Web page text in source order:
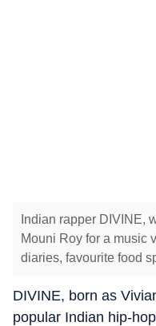
Indian rapper DIVINE,
Mouni Roy for a music
diaries, favourite food
DIVINE, born as
popular Indian hip-